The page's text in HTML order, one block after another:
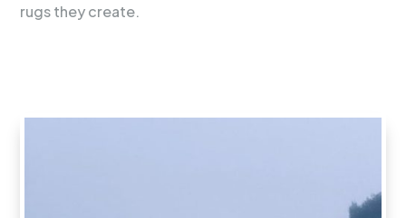
rugs they create.